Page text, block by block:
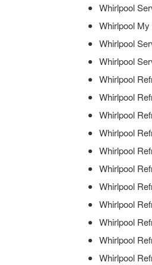
Whirlpool
Whirlpool
Whirlpool
Whirlpool
Whirlpool
Whirlpool
Whirlpool
Whirlpool
Whirlpool
Whirlpool
Whirlpool
Whirlpool
Whirlpool
Whirlpool
Whirlpool